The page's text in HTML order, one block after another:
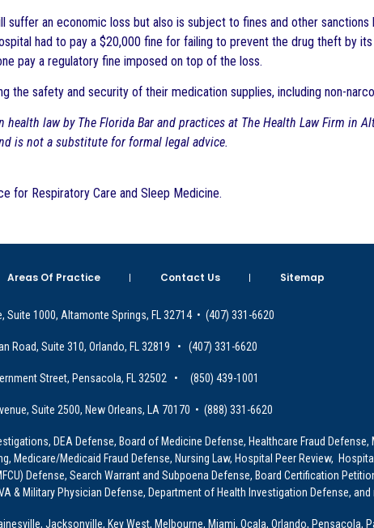
an economic loss but also is subject to fines and other sanctions
had to pay a $20,000 fine for failing to prevent the drug theft by
pay a regulatory fine imposed on top of the loss.
the safety and security of their medication supplies, including non-
health law by The Florida Bar and practices at The Health Law Firm in
is not a substitute for formal legal advice.
for Respiratory Care and Sleep Medicine.
Areas Of Practice Contact Us Sitemap
Suite 1000, Altamonte Springs, FL 32714 • (407) 331-6620
Road, Suite 310, Orlando, FL 32819 • (407) 331-6620
Street, Pensacola, FL 32502 • (850) 439-1001
Suite 2500, New Orleans, LA 70170 • (888) 331-6620
DEA Defense, Board of Medicine Defense, Healthcare Fraud Defense,
Medicare/Medicaid Fraud Defense, Nursing Law, Hospital Peer Review,
Defense, Search Warrant and Subpoena Defense, Board Certification
& Military Physician Defense, Department of Health Investigation Defense, and
Jacksonville, Key West, Melbourne, Miami, Ocala, Orlando, Pensacola,